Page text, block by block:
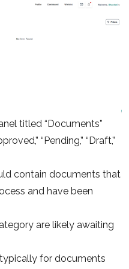
titled “Documents”
“Pending,” “Draft,”
contain documents that
and have been
are likely awaiting
for documents